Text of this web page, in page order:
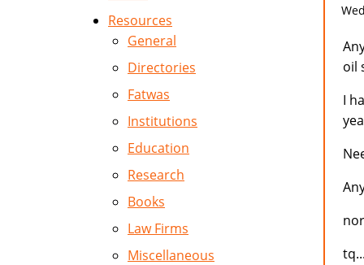
oil
I
Resources
General
Directories
Fatwas
Institutions
Education
Research
Books
Law Firms
Miscellaneous